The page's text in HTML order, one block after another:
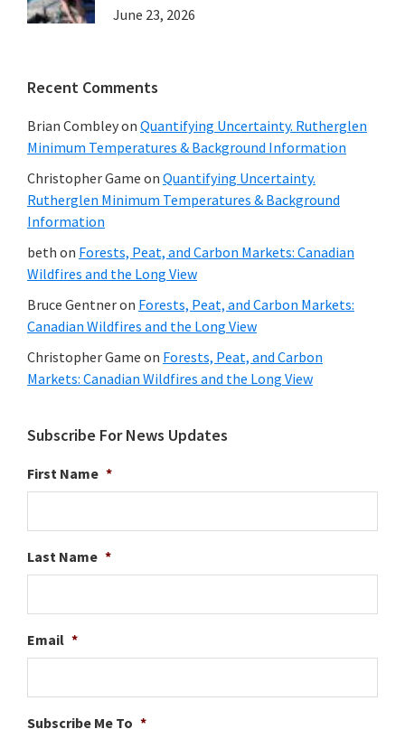
June 23, 2026
Recent Comments
Brian Combleyon Quantifying Uncertainty. Rutherglen
Minimum Temperatures & Background Information
Christopher Game on Quantifying Uncertainty.
Rutherglen Minimum Temperatures & Background
Information
beth on Forests, Peat, and Carbon Markets: Canadian
Wildfires and the Long View
Bruce Gentneron Forests, Peat, and Carbon Markets:
Canadian Wildfires and the Long View
Christopher Game on Forests, Peat, and Carbon
Markets: Canadian Wildfires and the Long View
Subscribe For News Updates
First Name *
Last Name *
Email *
Subscribe Me To *